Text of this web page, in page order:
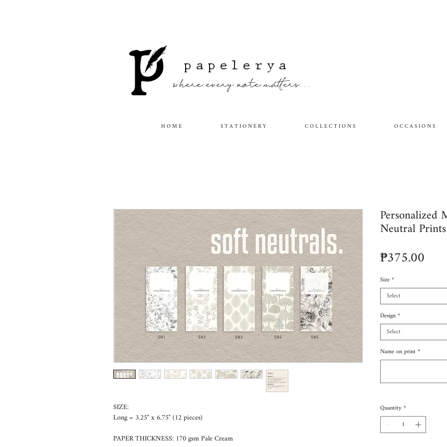
papelerya
where every note matters...
H O M E S T A T I O N E R Y C O L L E C T I O N S O C C A S I O N S
SIZE:
Long = 3.25" x 6.75" (12 pieces)
PAPER THICKNESS: 170 gsm Pale Cream
Personalized
Neutral Prints
₱375.00
Size*
Select
Design*
Select
Name on print*
Quantity*